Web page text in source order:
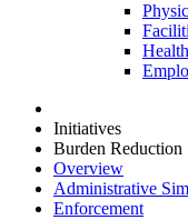
Initiatives
Burden Reduction
Overview
Administrative
Enforcement